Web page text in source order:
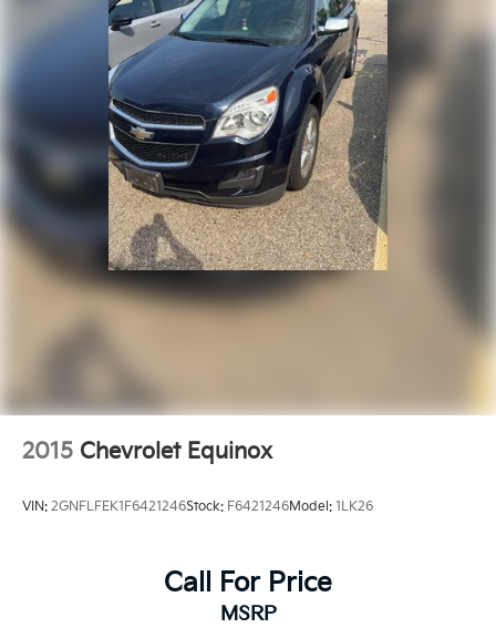
2015 Chevrolet Equinox
VIN: 2GNFLFEK1F6421246Stock: F6421246Model: 1LK26
Call For Price
MSRP